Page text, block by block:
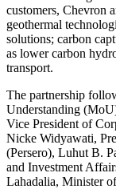
customers, Chevron
geothermal
solutions; carbon
as lower carbon
transport.
The partnership
Understanding
Vice President of
Nicke Widyawati,
(Persero), Luhut B.
and Investment
Lahadalia, Minister